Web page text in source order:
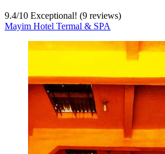
9.4/10 Exceptional! (9 reviews)
Mayim Hotel Termal & SPA